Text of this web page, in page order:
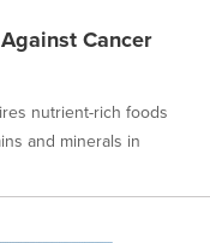
Cancer
nutrient-rich foods
and minerals in